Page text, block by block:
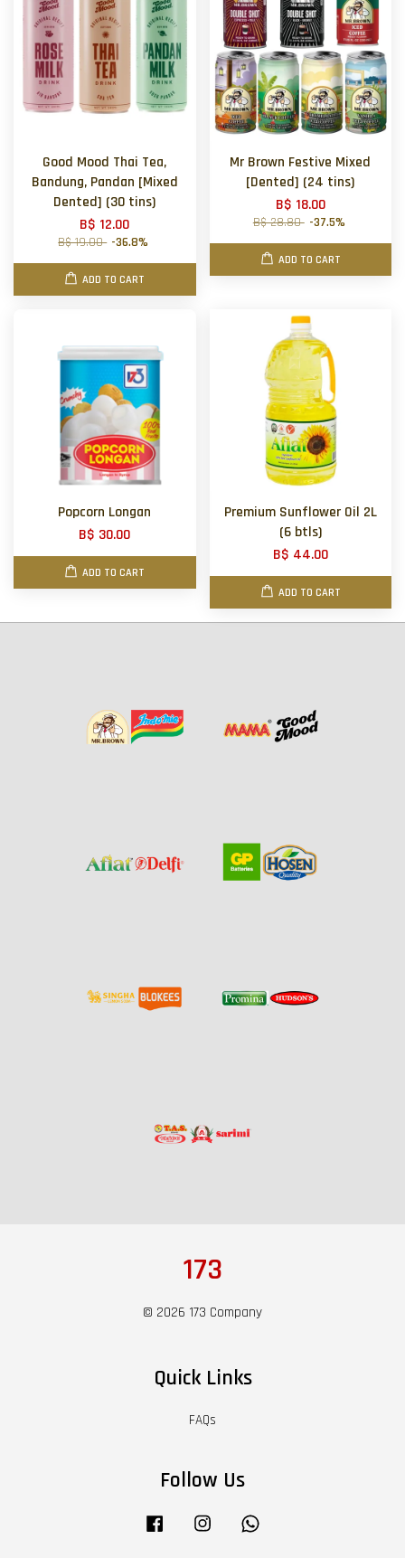
Good Mood Thai Tea,
Bandung, Pandan [Mixed
Dented] (30 tins)
B$ 12.00
B$ 19.00 -36.8%
ADD TO CART
Mr Brown Festive Mixed
[Dented] (24 tins)
B$ 18.00
B$ 28.80 -37.5%
ADD TO CART
Popcorn Longan
B$ 30.00
ADD TO CART
Premium Sunflower Oil 2L
(6 btls)
B$ 44.00
ADD TO CART
173
© 2026 173 Company
Quick Links
FAQs
Follow Us
Facebook Instagram